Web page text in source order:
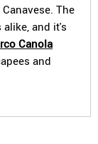
The
and it's
Canola
and